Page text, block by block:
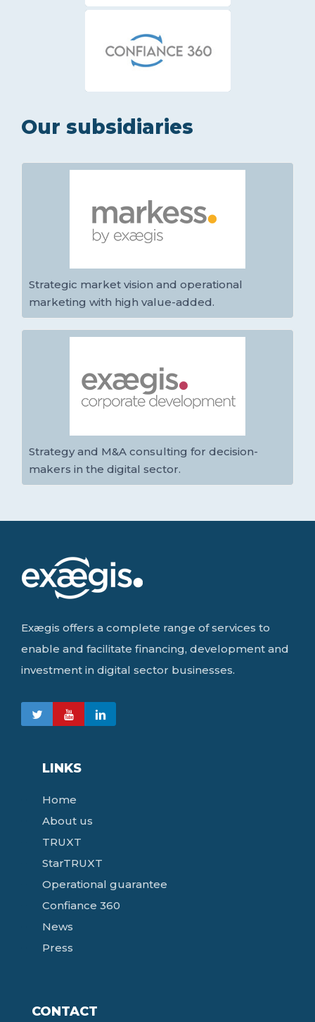
Our subsidiaries
Strategic market vision and operational
marketing with high value-added.
Strategy and M&A consulting for decision-
makers in the digital sector.
Exægis offers a complete range of services to
enable and facilitate financing, development and
investment in digital sector businesses.
LINKS
Home
About us
TRUXT
StarTRUXT
Operational guarantee
Confiance 360
News
Press
CONTACT